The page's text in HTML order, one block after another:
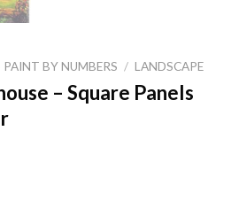
PAINT BY NUMBERS / LANDSCAPE
– Square Panels